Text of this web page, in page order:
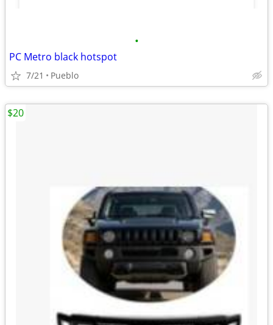
•
PC Metro black hotspot
7/21 Pueblo
$20